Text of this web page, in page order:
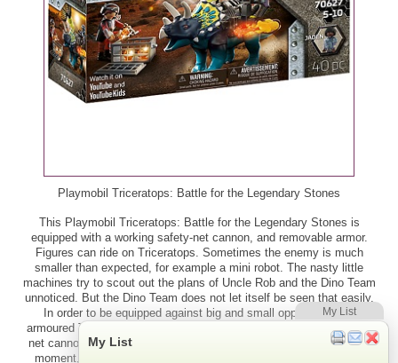
Playmobil Triceratops: Battle for the Legendary Stones
This Playmobil Triceratops: Battle for the Legendary Stones is
equipped with a working safety-net cannon, and removable armor.
Figures can ride on Triceratops. Sometimes the enemy is much
smaller than expected, for example a mini robot. The nasty little
machines try to scout out the plans of Uncle Rob and the Dino Team
unnoticed. But the Dino Team does not let itself be seen that easily.
In order to be equipped against big and small opponents, the
armoured Triceratops not only has a normal cannon, but also a trap
net cannon. If his partner Jaden hurls out the catch net at the right
moment, the mini-robots are pinned down and thus immobilised.
My List
My List